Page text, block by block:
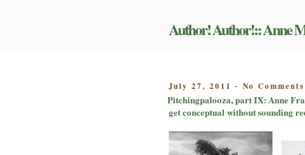
Author! Author!:: Anne
POSTED
ON
July 27, 2011 - No Comments
Pitchingpalooza, part IX: Anne
get conceptual without sounding